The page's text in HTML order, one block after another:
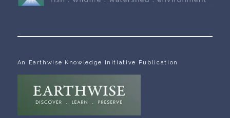
An Earthwise Knowledge Initiative Publication